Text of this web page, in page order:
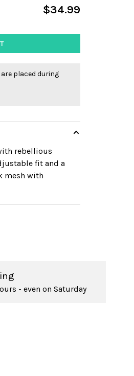
$34.99
placed during
rebellious
fit and a
mesh with
- even on Saturday